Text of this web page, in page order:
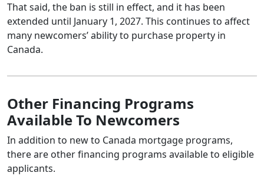
That said, the ban is still in effect, and it has been
extended until January 1, 2027. This continues to affect
many newcomers’ ability to purchase property in
Canada.
Other Financing Programs
Available To Newcomers
In addition to new to Canada mortgage programs,
there are other financing programs available to eligible
applicants.